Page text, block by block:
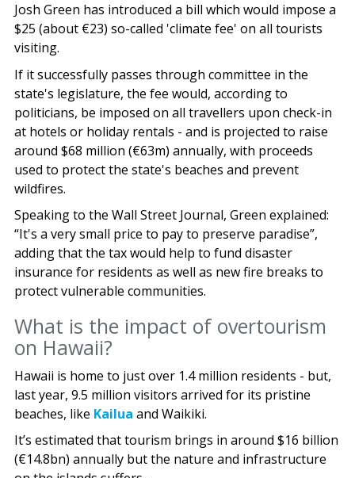
Josh Green has introduced a bill which would impose a
$25 (about €23) so-called 'climate fee' on all tourists
visiting.
If it successfully passes through committee in the
state's legislature, the fee would, according to
politicians, be imposed on all travellers upon check-in
at hotels or holiday rentals - and is projected to raise
around $68 million (€63m) annually, with proceeds
used to protect the state's beaches and prevent
wildfires.
Speaking to the Wall Street Journal, Green explained:
“It's a very small price to pay to preserve paradise”,
adding that the tax would help to fund disaster
insurance for residents as well as new fire breaks to
protect vulnerable communities.
What is the impact of overtourism
on Hawaii?
Hawaii is home to just over 1.4 million residents - but,
last year, 9.5 million visitors arrived for its pristine
beaches, like Kailua and Waikiki.
It’s estimated that tourism brings in around $16 billion
(€14.8bn) annually but the nature and infrastructure